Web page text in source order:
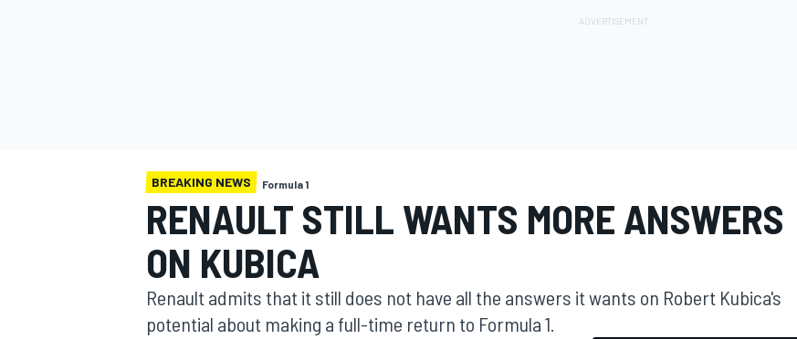
BREAKING NEWS Formula 1
RENAULT STILL WANTS MORE ANSWERS
ON KUBICA
Renault admits that it still does not have all the answers it wants on Robert Kubica's
potential about making a full-time return to Formula 1.